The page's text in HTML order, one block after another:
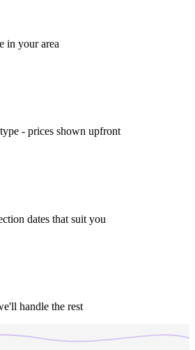
in your area
- prices shown upfront
dates that suit you
handle the rest